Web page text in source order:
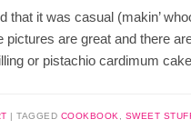
that it was casual (makin’
pictures are great and there
or pistachio cardimum
|TAGGED COOKBOOK SWEET